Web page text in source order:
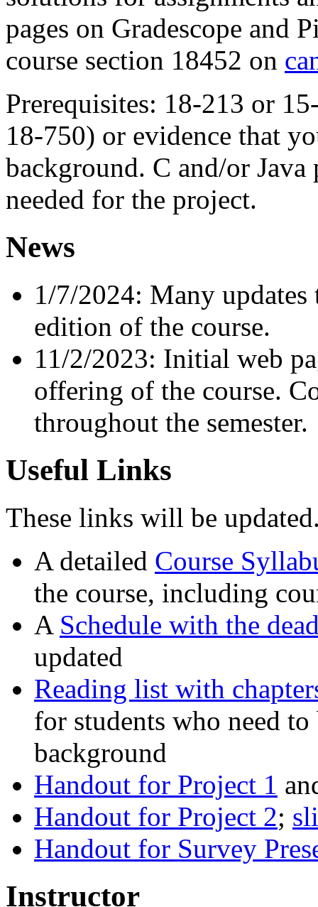
pages on Gradescope and
course section 18452 on
Prerequisites: 18-213 or
18-750) or evidence that
background. C and/or
needed for the project.
News
1/7/2024: Many
edition of the course.
11/2/2023: Initial web
offering of the course.
throughout the semester.
Useful Links
These links will be
A detailed Course
the course, including
A Schedule with the
updated
Reading list with
for students who need
background
Handout for Project 1
Handout for Project 2;
Handout for Survey
Instructor